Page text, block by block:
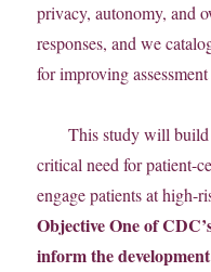
privacy, autonomy, and
responses, and we
for improving
This study will build
critical need for patient-
engage patients at high-
Objective One of
inform the